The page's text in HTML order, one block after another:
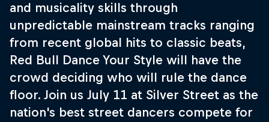
and musicality skills through
unpredictable mainstream tracks ranging
from recent global hits to classic beats,
Red Bull Dance Your Style will have the
crowd deciding who will rule the dance
floor. Join us July 11 at Silver Street as the
nation's best street dancers compete for